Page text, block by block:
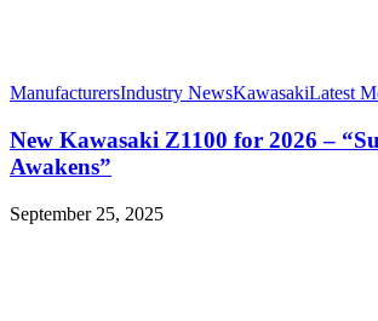
ManufacturersIndustry NewsKawasakiLatest
New Kawasaki Z1100 for 2026 –
Awakens”
September 25, 2025